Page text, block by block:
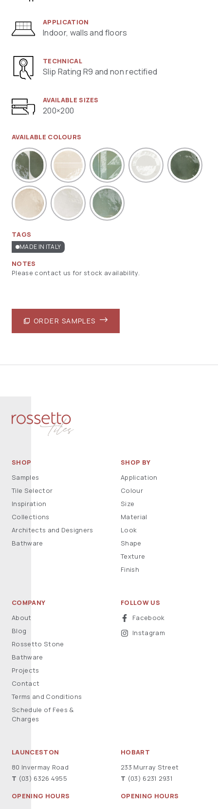
APPLICATION
Indoor, walls and floors
TECHNICAL
Slip Rating R9 and non rectified
AVAILABLE SIZES
200×200
AVAILABLE COLOURS
TAGS
MADE IN ITALY
NOTES
Please contact us for stock availability.
ORDER SAMPLES
SHOP
Samples
Tile Selector
Inspiration
Collections
Architects and Designers
Bathware
SHOP BY
Application
Colour
Size
Material
Look
Shape
Texture
Finish
COMPANY
About
Blog
Rossetto Stone
Bathware
Projects
Contact
Terms and Conditions
Schedule of Fees &
Charges
FOLLOW US
Facebook
Instagram
LAUNCESTON
80 Invermay Road
T (03) 6326 4955
OPENING HOURS
HOBART
233 Murray Street
T (03) 6231 2931
OPENING HOURS